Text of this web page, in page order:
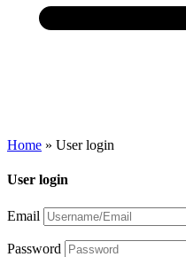
Home » User login
User login
Email
Password